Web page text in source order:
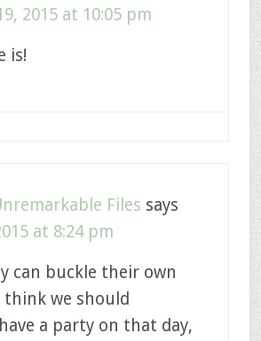
2015 at 10:05 pm
is!
Files says
at 8:24 pm
can buckle their own
think we should
a party on that day,